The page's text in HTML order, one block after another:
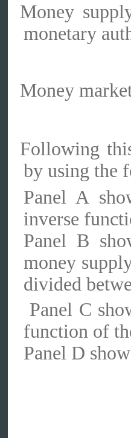
Money
monetary
Money
Following
by using the
Panel A
inverse
Panel B
money
divided
Panel C
function of
Panel D